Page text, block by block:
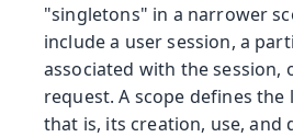
"singletons" in a narrower
include a user session, a
associated with the session,
request. A scope defines
that is, its creation, use, and